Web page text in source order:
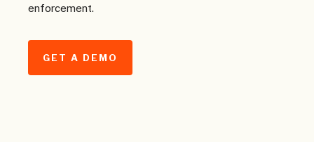
enforcement.
GET A DEMO